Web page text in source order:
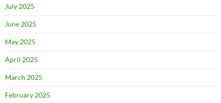
July 2025
June 2025
May 2025
April 2025
March 2025
February 2025